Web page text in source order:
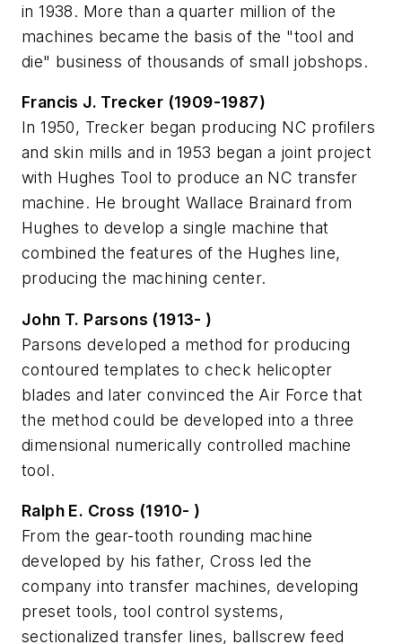
in 1938. More than a quarter million of the
machines became the basis of the "tool and
die" business of thousands of small jobshops.
Francis J. Trecker (1909-1987)
In 1950, Trecker began producing NC profilers
and skin mills and in 1953 began a joint project
with Hughes Tool to produce an NC transfer
machine. He brought Wallace Brainard from
Hughes to develop a single machine that
combined the features of the Hughes line,
producing the machining center.
John T. Parsons (1913- )
Parsons developed a method for producing
contoured templates to check helicopter
blades and later convinced the Air Force that
the method could be developed into a three
dimensional numerically controlled machine
tool.
Ralph E. Cross (1910- )
From the gear-tooth rounding machine
developed by his father, Cross led the
company into transfer machines, developing
preset tools, tool control systems,
sectionalized transfer lines, ballscrew feed